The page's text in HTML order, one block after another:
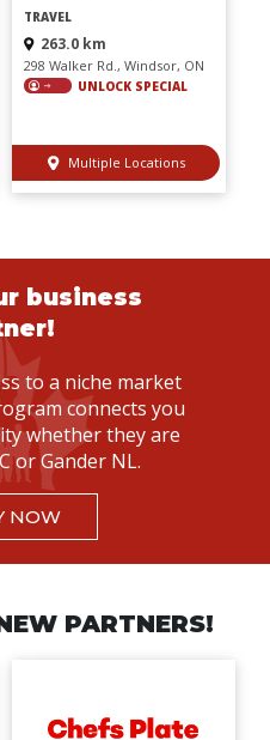
TRAVEL
263.0 km
298 Walker Rd., Windsor, ON
UNLOCK SPECIAL
Multiple Locations
business
to a niche market
connects you
whether they are
or Gander NL.
NOW
PARTNERS!